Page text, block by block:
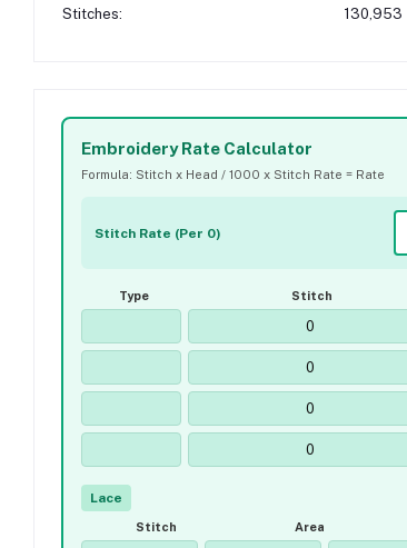
Stitches:
130,953
Embroidery Rate Calculator
Formula: Stitch x Head / 1000 x Stitch Rate = Rate
Stitch Rate (Per 0)
Type Stitch
Lace
Stitch Area